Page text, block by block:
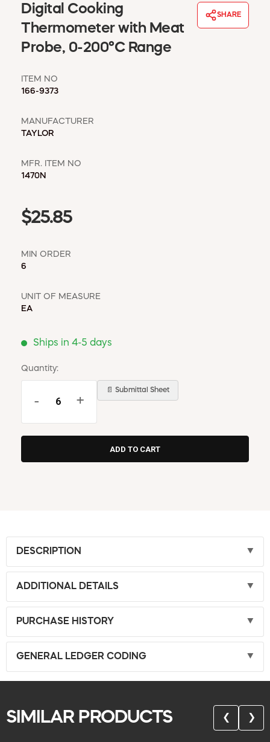
EMPLOYEES
MSD SHEETS
CREDIT APPLICATION
Digital Cooking
Thermometer with Meat
Probe, 0-200°C Range
SHARE
ITEM NO
166-9373
MANUFACTURER
TAYLOR
MFR. ITEM NO
1470N
$25.85
MIN ORDER
6
UNIT OF MEASURE
EA
Ships in 4-5 days
Quantity:
- +
📄 Submittal Sheet
DESCRIPTION
ADDITIONAL DETAILS
PURCHASE HISTORY
GENERAL LEDGER CODING
SIMILAR PRODUCTS ❮ ❯